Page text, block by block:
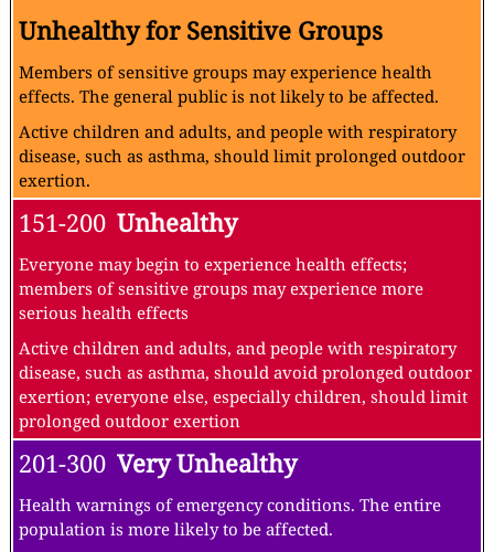
Unhealthy for Sensitive Groups
Members of sensitive groups may experience health
effects. The general public is not likely to be affected.
Active children and adults, and people with respiratory
disease, such as asthma, should limit prolonged outdoor
exertion.
151-200 Unhealthy
Everyone may begin to experience health effects;
members of sensitive groups may experience more
serious health effects
Active children and adults, and people with respiratory
disease, such as asthma, should avoid prolonged outdoor
exertion; everyone else, especially children, should limit
prolonged outdoor exertion
201-300 Very Unhealthy
Health warnings of emergency conditions. The entire
population is more likely to be affected.